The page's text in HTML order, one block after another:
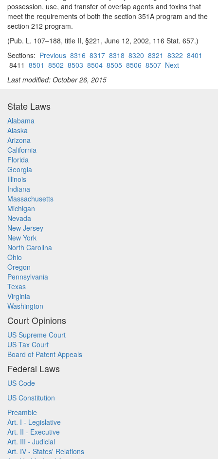
possession, use, and transfer of overlap agents and toxins that
meet the requirements of both the section 351A program and the
section 212 program.
(Pub. L. 107–188, title II, §221, June 12, 2002, 116 Stat. 657.)
Sections: Previous 8316 8317 8318 8320 8321 8322 8401
8411 8501 8502 8503 8504 8505 8506 8507 Next
Last modified: October 26, 2015
State Laws
Alabama
Alaska
Arizona
California
Florida
Georgia
Illinois
Indiana
Massachusetts
Michigan
Nevada
New Jersey
New York
North Carolina
Ohio
Oregon
Pennsylvania
Texas
Virginia
Washington
Court Opinions
US Supreme Court
US Tax Court
Board of Patent Appeals
Federal Laws
US Code
US Constitution
Preamble
Art. I - Legislative
Art. II - Executive
Art. III - Judicial
Art. IV - States' Relations